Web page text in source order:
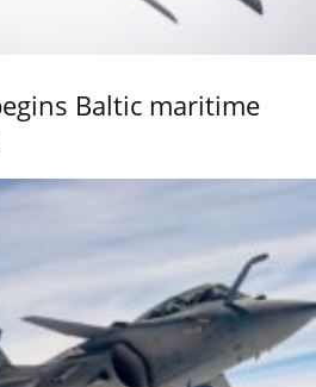
Baltic maritime